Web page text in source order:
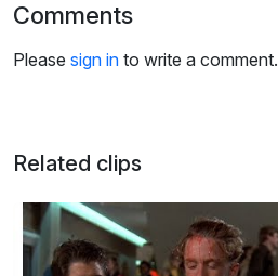
Comments
Please sign in to write a comment.
Related clips